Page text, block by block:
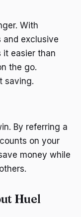
With
and exclusive
it easier than
the go.
saving.
By referring a
on your
money while
Huel